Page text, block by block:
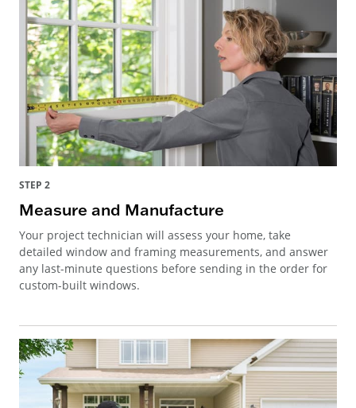
STEP 2
Measure and Manufacture
Your project technician will assess your home, take
detailed window and framing measurements, and answer
any last-minute questions before sending in the order for
custom-built windows.